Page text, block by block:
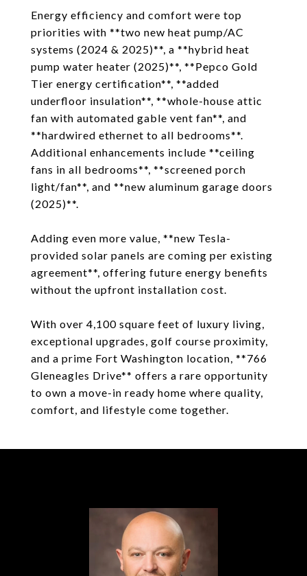
Energy efficiency and comfort were top
priorities with **two new heat pump/AC
systems (2024 & 2025)**, a **hybrid heat
pump water heater (2025)**, **Pepco Gold
Tier energy certification**, **added
underfloor insulation**, **whole-house attic
fan with automated gable vent fan**, and
**hardwired ethernet to all bedrooms**.
Additional enhancements include **ceiling
fans in all bedrooms**, **screened porch
light/fan**, and **new aluminum garage doors
(2025)**.
Adding even more value, **new Tesla-
provided solar panels are coming per existing
agreement**, offering future energy benefits
without the upfront installation cost.
With over 4,100 square feet of luxury living,
exceptional upgrades, golf course proximity,
and a prime Fort Washington location, **766
Gleneagles Drive** offers a rare opportunity
to own a move-in ready home where quality,
comfort, and lifestyle come together.